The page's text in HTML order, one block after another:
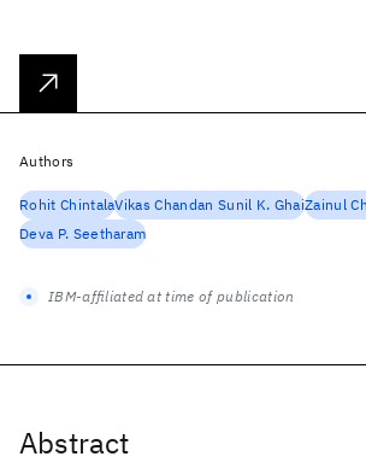
Abstract
Authors
Rohit ChintalaVikas Chandan Sunil K. GhaiZainul
Deva P. Seetharam
IBM-affiliated at time of publication